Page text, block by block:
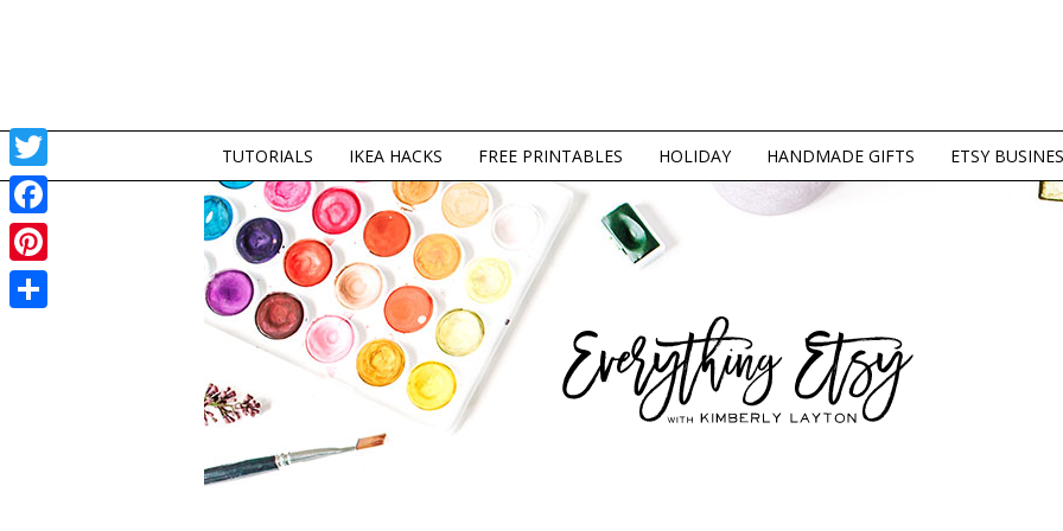
TUTORIALS IKEA HACKS FREE PRINTABLES HOLIDAY HANDMADE GIFTS ETSY
Twitter
Facebook
Pinterest